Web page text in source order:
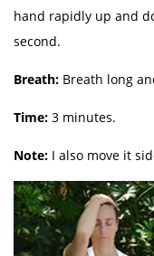
hand rapidly up and
second.
Breath: Breath long
Time: 3 minutes.
Note: I also move it